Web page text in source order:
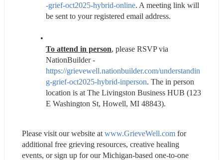
-grief-oct2025-hybrid-online. A meeting link will
be sent to your registered email address.
To attend in person, please RSVP via
https://grievewell.nationbuilder.com/understandin
g-grief-oct2025-hybrid-inperson. The in person
location is at The Livingston Business HUB (123
E Washington St, Howell, MI 48843).
Please visit our website at www.GrieveWell.com for
additional free grieving resources, creative healing
events, or sign up for our Michigan-based one-to-one